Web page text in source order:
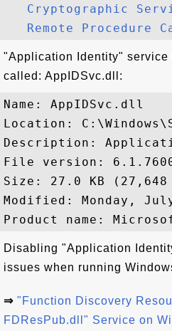
Cryptographic
Remote Procedure
"Application Identity"
called: AppIDSvc.dll:
Name: AppIDSvc.dll
Location:
Description:
File version:
Size: 27.0 KB
Modified: Monday,
Disabling "Application
issues when running
⇒ "Function Discovery
FDResPub.dll" Service on